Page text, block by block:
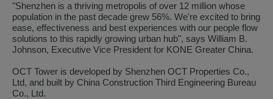
"Shenzhen is a thriving metropolis of over 12 million whose
population in the past decade grew 56%. We're excited to bring
ease, effectiveness and best experiences with our people flow
solutions to this rapidly growing urban hub", says William B.
Johnson, Executive Vice President for KONE Greater China.
OCT Tower is developed by Shenzhen OCT Properties Co.,
Ltd, and built by China Construction Third Engineering Bureau
Co., Ltd.